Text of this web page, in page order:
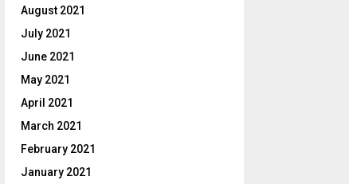
August 2021
July 2021
June 2021
May 2021
April 2021
March 2021
February 2021
January 2021